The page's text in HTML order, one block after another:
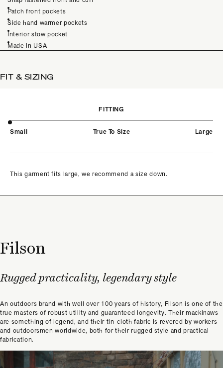
Patch front pockets
Side hand warmer pockets
Interior stow pocket
Made in USA
FIT & SIZING
FITTING
Small True To Size Large
This garment fits large, we recommend a size down.
Filson
Rugged practicality, legendary style
An outdoors brand with well over 100 years of history, Filson is one of the
true masters of robust utility and guaranteed longevity. Their mackinaws
are something of legend, and their tin-cloth fabric is revered by workers
and outdoorsmen worldwide, both for their rugged style and practical
fabrication.